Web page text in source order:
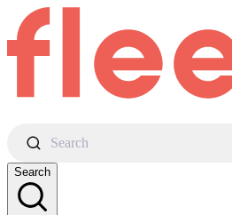
Search
Search